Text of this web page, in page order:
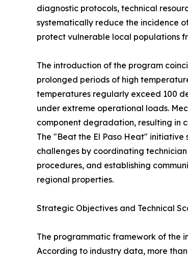
diagnostic protocols, technical
systematically reduce the incidence
protect vulnerable local populations
The introduction of the program
prolonged periods of high
temperatures regularly exceed 100
under extreme operational loads.
component degradation, resulting in
The "Beat the El Paso Heat"
challenges by coordinating
procedures, and establishing
regional properties.
Strategic Objectives and Technical
The programmatic framework of the
According to industry data, more